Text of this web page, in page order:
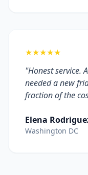
★★★★★
"Honest service.
needed a new
fraction of the
Elena
Washington DC